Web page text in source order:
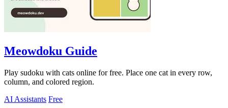
Meowdoku Guide
Play sudoku with cats online for free. Place one cat in every row,
column, and colored region.
AI Assistants Free